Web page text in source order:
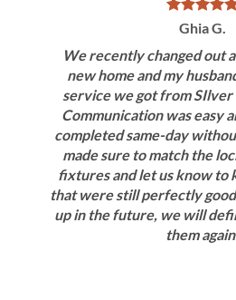
Ghia G.
We recently changed out
new home and my
service we got from SIlver
Communication was easy
completed same-day
made sure to match the
fixtures and let us know to
that were still perfectly
up in the future, we will
them